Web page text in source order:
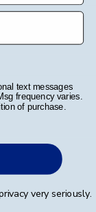
text messages
frequency varies.
of purchase.
very seriously.